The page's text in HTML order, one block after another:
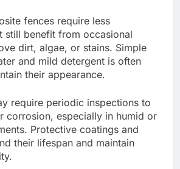
fences require less
still benefit from occasional
dirt, algae, or stains. Simple
and mild detergent is often
their appearance.
require periodic inspections to
corrosion, especially in humid or
Protective coatings and
their lifespan and maintain